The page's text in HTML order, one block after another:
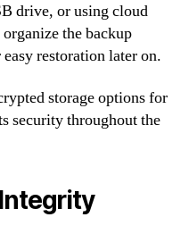
drive, or using cloud
the backup
restoration later on.
storage options for
security throughout the